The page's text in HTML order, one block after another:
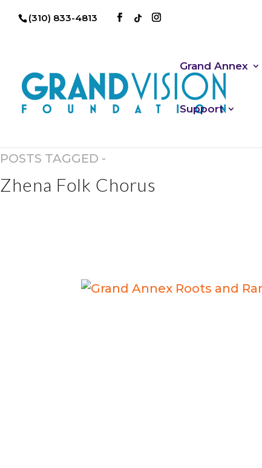
(310) 833-4813
Grand Annex
Support
POSTS TAGGED -
Zhena Folk Chorus